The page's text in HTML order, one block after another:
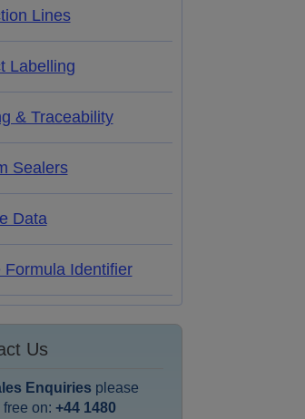
Lines
Labelling
& Traceability
Sealers
Data
Formula Identifier
Us
Enquiries please
on: +44 1480